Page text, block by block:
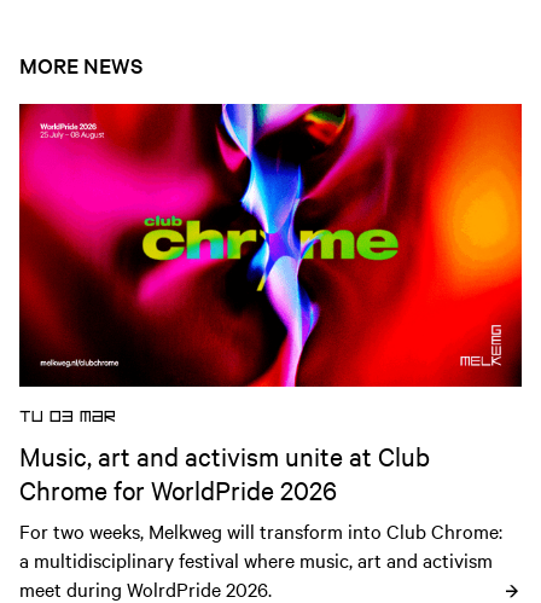
MORE NEWS
Open news article
TU 03 MAR
Music, art and activism unite at Club
Chrome for WorldPride 2026
For two weeks, Melkweg will transform into Club Chrome:
a multidisciplinary festival where music, art and activism
meet during WolrdPride 2026.